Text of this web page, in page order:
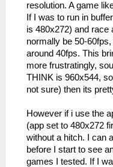
resolution. A game
If I was to run in
is 480x272) and race
normally be 50-
around 40fps. This
more frustratingly,
THINK is 960x544,
not sure) then its
However if i use the
(app set to 480x272
without a hitch. I can
before I start to see
games I tested. If I